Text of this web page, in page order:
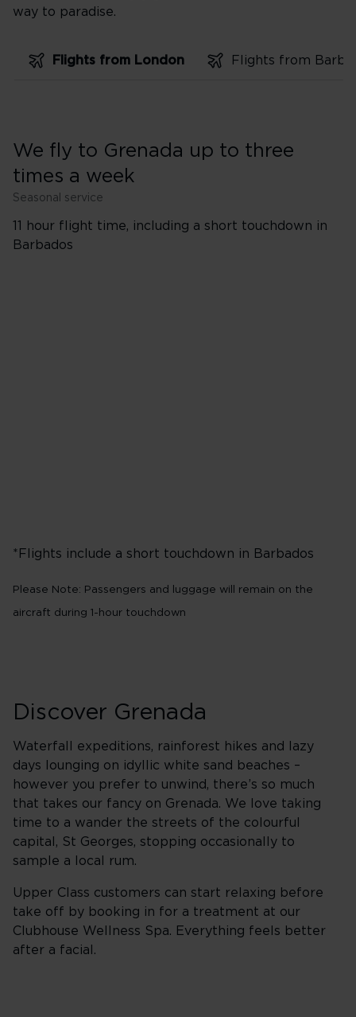
way to paradise.
Flights from London
We fly to Grenada up to three
times a week
Seasonal service
11 hour flight time, including a short touchdown in
Barbados
*Flights include a short touchdown in Barbados​
Please Note: Passengers and luggage will remain on the
aircraft during 1-hour touchdown
Discover Grenada
Waterfall expeditions, rainforest hikes and lazy
days lounging on idyllic white sand beaches –
however you prefer to unwind, there’s so much
that takes our fancy on Grenada. We love taking
time to a wander the streets of the colourful
capital, St Georges, stopping occasionally to
sample a local rum.
Upper Class customers can start relaxing before
take off by booking in for a treatment at our
Clubhouse Wellness Spa. Everything feels better
after a facial.